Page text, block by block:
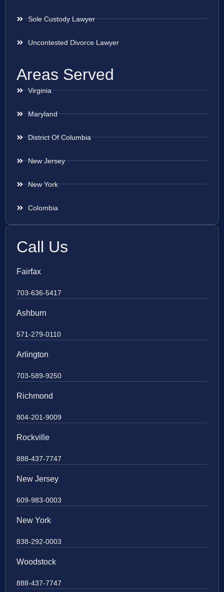
Sole Custody Lawyer
Uncontested Divorce Lawyer
Areas Served
Virginia
Maryland
District Of Columbia
New Jersey
New York
Colombia
Call Us
Fairfax
703-636-5417
Ashburn
571-279-0110
Arlington
703-589-9250
Richmond
804-201-9009
Rockville
888-437-7747
New Jersey
609-983-0003
New York
838-292-0003
Woodstock
888-437-7747